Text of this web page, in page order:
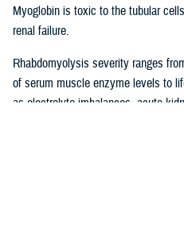
Myoglobin is toxic to the tubular
renal failure.
Rhabdomyolysis severity ranges
of serum muscle enzyme levels to
as electrolyte imbalances, acute